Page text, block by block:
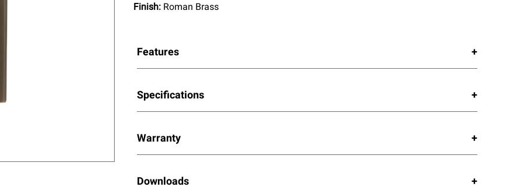
Finish: Roman Brass
Features
Specifications
Warranty
Downloads